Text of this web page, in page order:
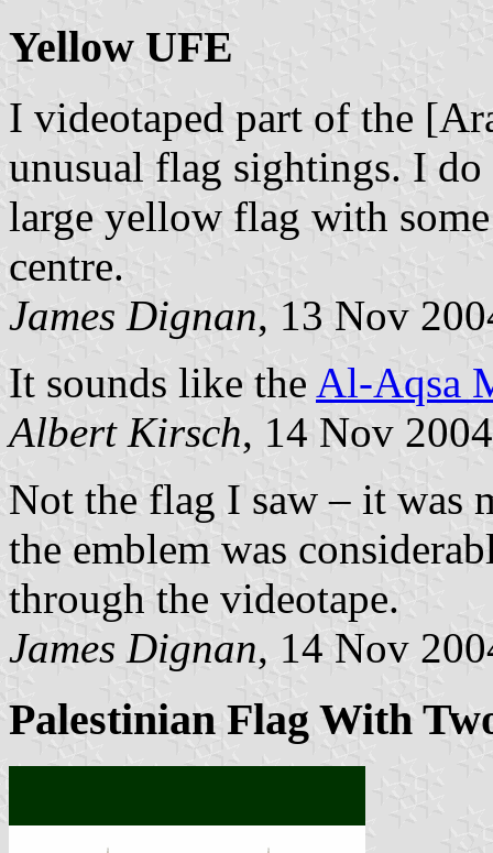
Yellow UFE
I videotaped part of the
unusual flag sightings. I
large yellow flag with
centre.
James Dignan, 13 Nov
It sounds like the Al-Aqsa
Albert Kirsch, 14 Nov 2004
Not the flag I saw – it was
the emblem was
through the videotape.
James Dignan, 14 Nov
Palestinian Flag With